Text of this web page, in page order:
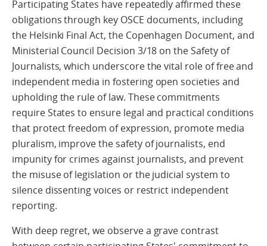
Participating States have repeatedly affirmed these
obligations through key OSCE documents, including
the Helsinki Final Act, the Copenhagen Document, and
Ministerial Council Decision 3/18 on the Safety of
Journalists, which underscore the vital role of free and
independent media in fostering open societies and
upholding the rule of law. These commitments
require States to ensure legal and practical conditions
that protect freedom of expression, promote media
pluralism, improve the safety of journalists, end
impunity for crimes against journalists, and prevent
the misuse of legislation or the judicial system to
silence dissenting voices or restrict independent
reporting.
With deep regret, we observe a grave contrast